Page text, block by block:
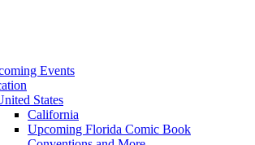
Events
States
California
Upcoming Florida Comic Book